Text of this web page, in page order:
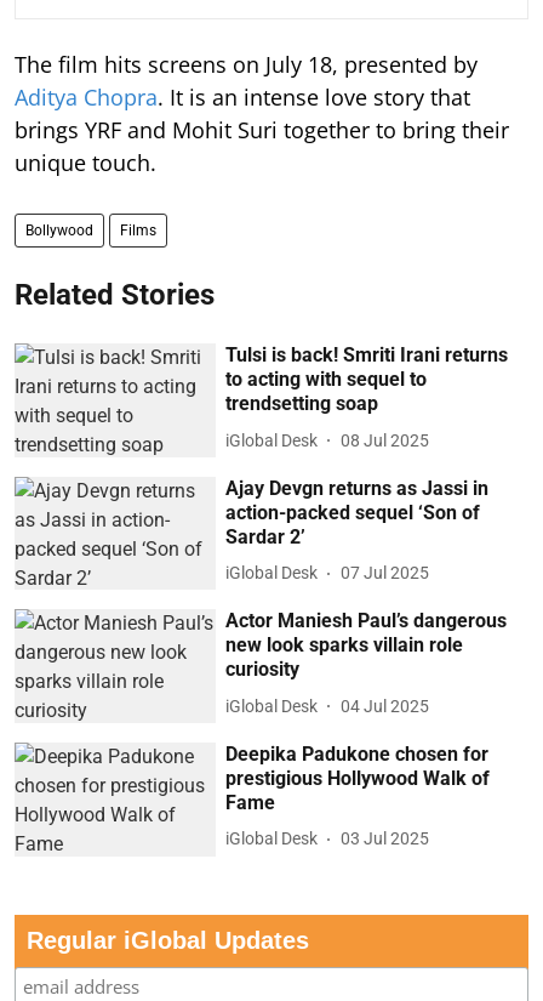
The film hits screens on July 18, presented by
Aditya Chopra. It is an intense love story that
brings YRF and Mohit Suri together to bring their
unique touch.
Bollywood Films
Related Stories
Tulsi is back! Smriti Irani returns
to acting with sequel to
trendsetting soap
iGlobal Desk 08 Jul 2025
Ajay Devgn returns as Jassi in
action-packed sequel ‘Son of
Sardar 2’
iGlobal Desk 07 Jul 2025
Actor Maniesh Paul’s dangerous
new look sparks villain role
curiosity
iGlobal Desk 04 Jul 2025
Deepika Padukone chosen for
prestigious Hollywood Walk of
Fame
iGlobal Desk 03 Jul 2025
Regular iGlobal Updates